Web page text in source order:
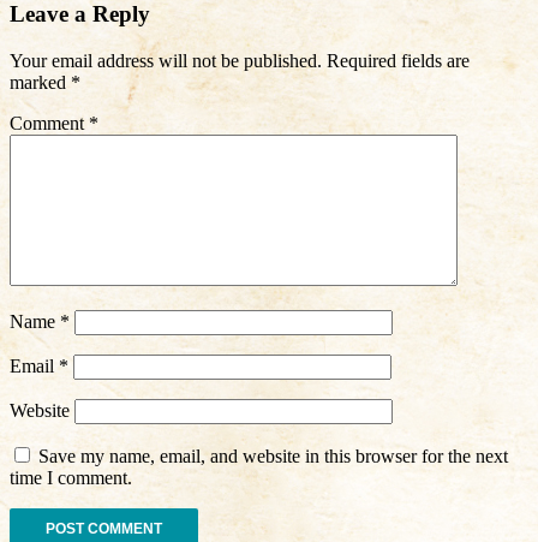
Leave a Reply
Your email address will not be published. Required fields are
marked *
Comment *
Name *
Email *
Website
Save my name, email, and website in this browser for the next
time I comment.